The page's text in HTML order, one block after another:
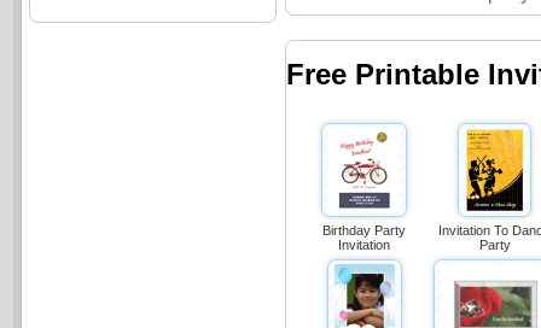
Free Printable
Birthday Party
Invitation
Invitation To
Party